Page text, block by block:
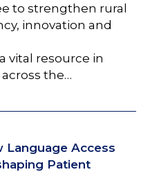
to strengthen rural
innovation and
vital resource in
the…
Language Access
Patient